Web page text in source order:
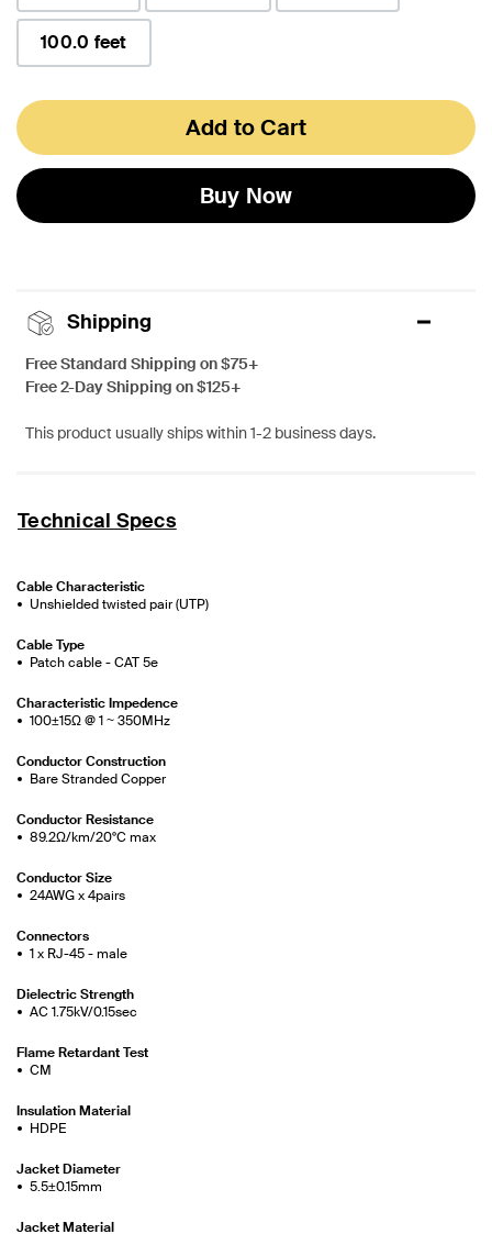
100.0 feet
Add to Cart
Buy Now
Shipping
Free Standard Shipping on $75+
Free 2-Day Shipping on $125+
This product usually ships within 1-2 business days.
Technical Specs
Cable Characteristic
Unshielded twisted pair (UTP)
Cable Type
Patch cable - CAT 5e
Characteristic Impedence
100±15Ω @ 1 ~ 350MHz
Conductor Construction
Bare Stranded Copper
Conductor Resistance
89.2Ω/km/20°C max
Conductor Size
24AWG x 4pairs
Connectors
1 x RJ-45 - male
Dielectric Strength
AC 1.75kV/0.15sec
Flame Retardant Test
CM
Insulation Material
HDPE
Jacket Diameter
5.5±0.15mm
Jacket Material